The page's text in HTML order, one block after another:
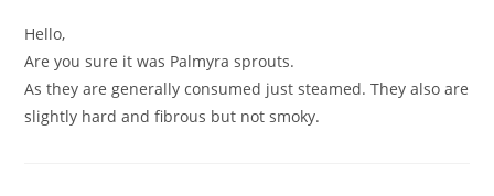
Hello,
Are you sure it was Palmyra sprouts.
As they are generally consumed just steamed. They also are
slightly hard and fibrous but not smoky.